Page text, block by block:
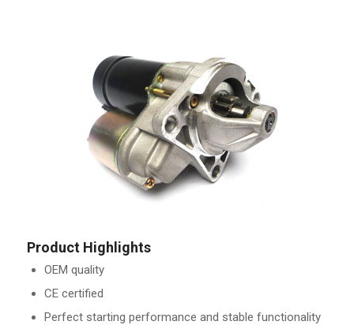
Product Highlights
OEM quality
CE certified
Perfect starting performance and stable functionality